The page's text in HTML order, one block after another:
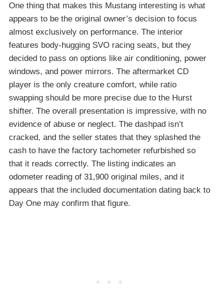
One thing that makes this Mustang interesting is what
appears to be the original owner’s decision to focus
almost exclusively on performance. The interior
features body-hugging SVO racing seats, but they
decided to pass on options like air conditioning, power
windows, and power mirrors. The aftermarket CD
player is the only creature comfort, while ratio
swapping should be more precise due to the Hurst
shifter. The overall presentation is impressive, with no
evidence of abuse or neglect. The dashpad isn’t
cracked, and the seller states that they splashed the
cash to have the factory tachometer refurbished so
that it reads correctly. The listing indicates an
odometer reading of 31,900 original miles, and it
appears that the included documentation dating back to
Day One may confirm that figure.